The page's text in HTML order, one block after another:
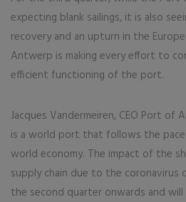
expecting blank sailings, it is also
recovery and an upturn in the
Antwerp is making every effort to
efficient functioning of the port.
Jacques Vandermeiren, CEO Port
is a world port that follows the
world economy. The impact of the
supply chain due to the coronavirus
the second quarter onwards and